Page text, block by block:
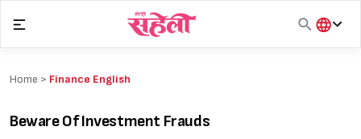
content
हिंदी
Home > Finance English
Beware Of Investment Frauds